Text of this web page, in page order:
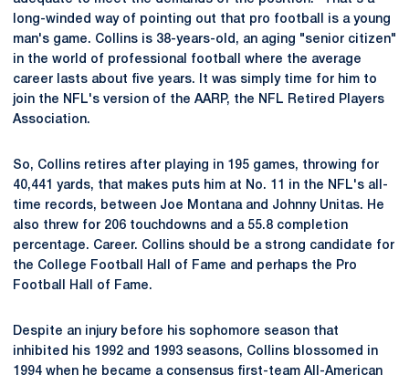
long-winded way of pointing out that pro football is a young
man's game. Collins is 38-years-old, an aging "senior citizen"
in the world of professional football where the average
career lasts about five years. It was simply time for him to
join the NFL's version of the AARP, the NFL Retired Players
Association.
So, Collins retires after playing in 195 games, throwing for
40,441 yards, that makes puts him at No. 11 in the NFL's all-
time records, between Joe Montana and Johnny Unitas. He
also threw for 206 touchdowns and a 55.8 completion
percentage. Career. Collins should be a strong candidate for
the College Football Hall of Fame and perhaps the Pro
Football Hall of Fame.
Despite an injury before his sophomore season that
inhibited his 1992 and 1993 seasons, Collins blossomed in
1994 when he became a consensus first-team All-American